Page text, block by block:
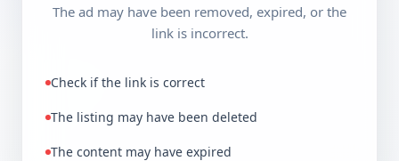
The ad may have been removed, expired, or the
link is incorrect.
Check if the link is correct
The listing may have been deleted
The content may have expired